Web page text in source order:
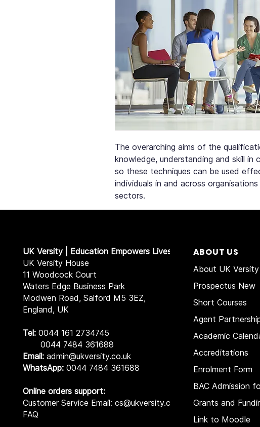
The overarching aims of the
knowledge, understanding and skill in
so these techniques can be used
individuals in and across
sectors.
UK Versity | Education Empowers Lives
UK Versity House
11 Woodcock Court
Waters Edge Business Park
Modwen Road, Salford M5 3EZ,
England, UK
Tel: 0044 161 2734745
0044 7484 361688
Email: admin@ukversity.co.uk
WhatsApp:0044 7484 361688
Online orders support:
Customer Service Email: cs@ukversity.co.uk
FAQ
ABOUT US
About UK Versity
Prospectus New
Short Courses
Agent
Academic
Accreditations
Enrolment Form
BAC Admission
Grants and
Link to Moodle